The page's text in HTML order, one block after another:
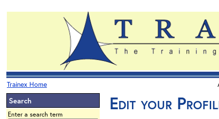
Trainex Home
Search
Enter a search term
Edit your